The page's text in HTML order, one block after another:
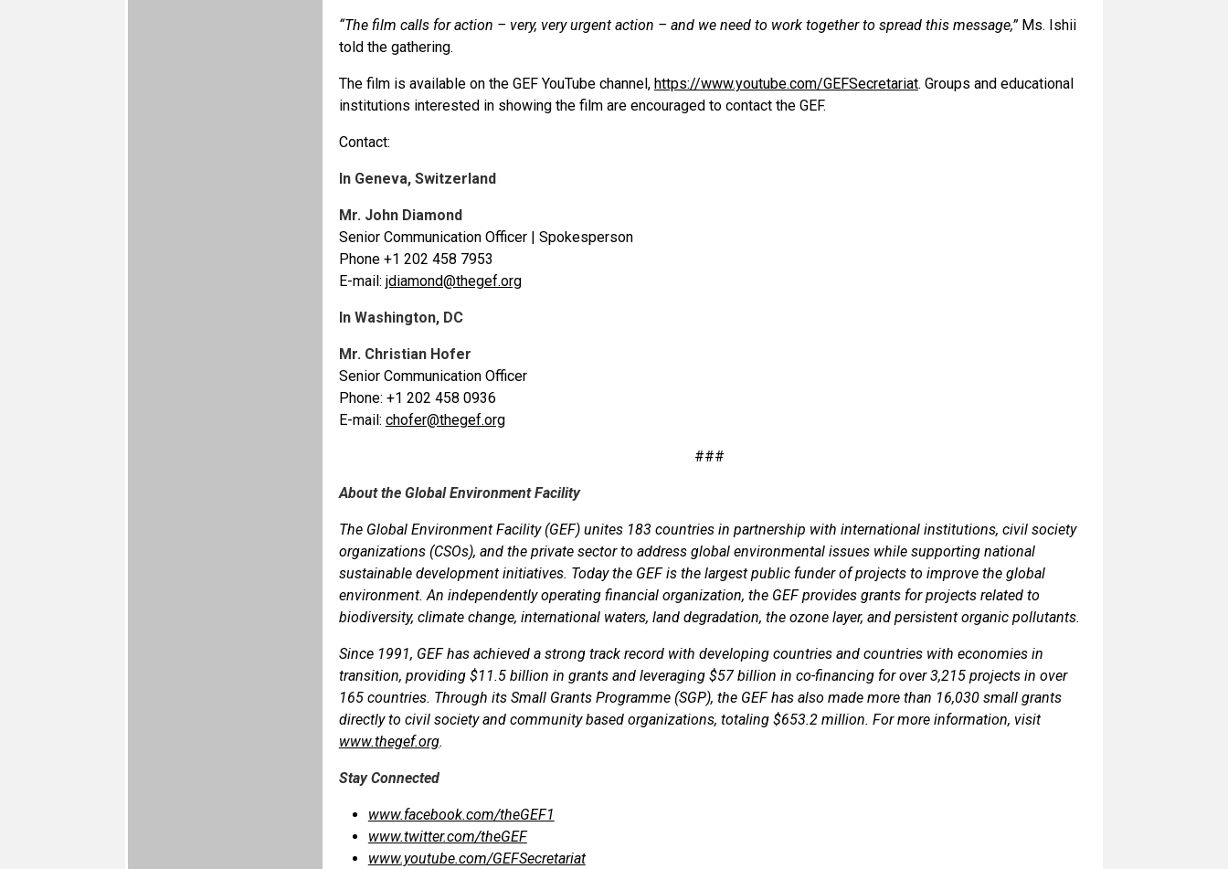
“The film calls for action – very, very urgent action – and we need to work together to spread this message,”Ms. Ishii
told the gathering.
The film is available on the GEF YouTube channel, https://www.youtube.com/GEFSecretariat. Groups and educational
institutions interested in showing the film are encouraged to contact the GEF.
Contact:
In Geneva, Switzerland
Mr. John Diamond
Senior Communication Officer | Spokesperson
Phone +1 202 458 7953
E-mail: jdiamond@thegef.org
In Washington, DC
Mr. Christian Hofer
Senior Communication Officer
Phone: +1 202 458 0936
E-mail: chofer@thegef.org
###
About the Global Environment Facility
The Global Environment Facility (GEF) unites 183 countries in partnership with international institutions, civil society
organizations (CSOs), and the private sector to address global environmental issues while supporting national
sustainable development initiatives. Today the GEF is the largest public funder of projects to improve the global
environment. An independently operating financial organization, the GEF provides grants for projects related to
biodiversity, climate change, international waters, land degradation, the ozone layer, and persistent organic pollutants.
Since 1991, GEF has achieved a strong track record with developing countries and countries with economies in
transition, providing $11.5 billion in grants and leveraging $57 billion in co-financing for over 3,215 projects in over
165 countries. Through its Small Grants Programme (SGP), the GEF has also made more than 16,030 small grants
directly to civil society and community based organizations, totaling $653.2 million. For more information, visit
www.thegef.org.
Stay Connected
www.facebook.com/theGEF1
www.twitter.com/theGEF
www.youtube.com/GEFSecretariat